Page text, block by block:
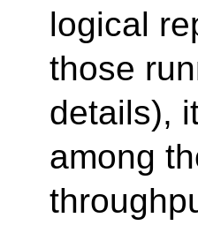
logical
those
details),
among